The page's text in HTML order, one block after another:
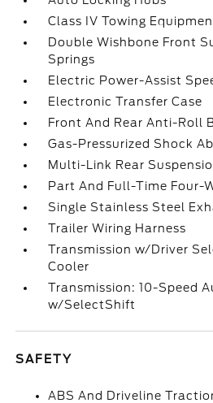
Class IV Towing
Double Wishbone Front
Springs
Electric Power-Assist
Electronic Transfer Case
Front And Rear Anti-Roll
Gas-Pressurized Shock
Multi-Link Rear
Part And Full-Time Four-
Single Stainless Steel
Trailer Wiring Harness
Transmission w/Driver
Cooler
Transmission: 10-Speed
w/SelectShift
SAFETY
ABS And Driveline